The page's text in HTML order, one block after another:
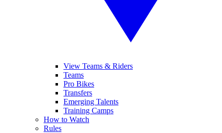
View Teams & Riders
Teams
Pro Bikes
Transfers
Emerging Talents
Training Camps
How to Watch
Rules